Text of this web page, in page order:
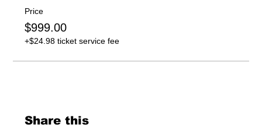
Price
$999.00
+$24.98 ticket service fee
Share this